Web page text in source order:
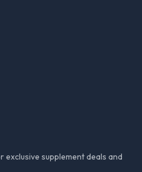
supplement deals and